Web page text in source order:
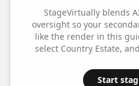
StageVirtually blends
oversight so your
like the render in this
select Country Estate,
Start